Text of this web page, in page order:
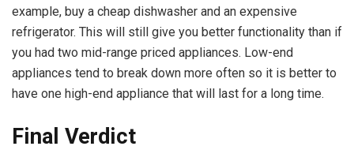
example, buy a cheap dishwasher and an expensive
refrigerator. This will still give you better functionality than if
you had two mid-range priced appliances. Low-end
appliances tend to break down more often so it is better to
have one high-end appliance that will last for a long time.
Final Verdict